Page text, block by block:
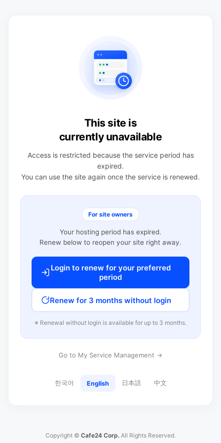
This site is
currently unavailable
Access is restricted because the service period has
expired.
You can use the site again once the service is renewed.
For site owners
Your hosting period has expired.
Renew below to reopen your site right away.
Login to renew for your preferred
period
Renew for 3 months without login
※ Renewal without login is available for up to 3 months.
Go to My Service Management →
한국어 English 日本語 中文
Copyright © Cafe24 Corp. All Rights Reserved.